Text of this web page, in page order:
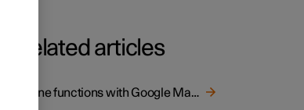
Related articles
Online functions with Google Maps